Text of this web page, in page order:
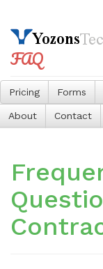
FAQ
Pricing Forms
About Contact